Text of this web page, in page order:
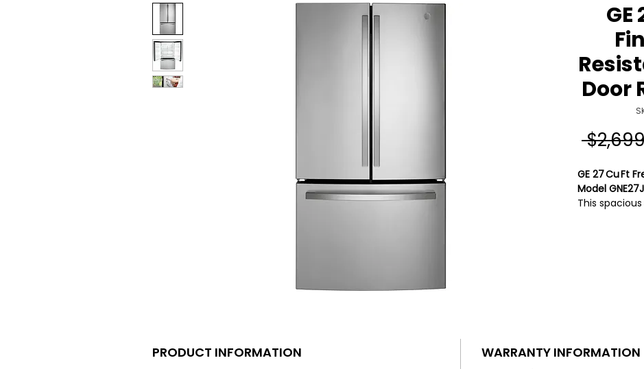
GE
Door
GE 27 Cu Ft
Model
This spacious
PRODUCT INFORMATION WARRANTY INFORMATION